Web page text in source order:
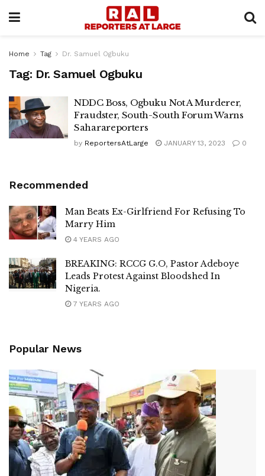
Home Tag Dr. Samuel Ogbuku
Tag: Dr. Samuel Ogbuku
NDDC Boss, Ogbuku Not A Murderer,
Fraudster, South-South Forum Warns
Saharareporters
by ReportersAtLarge JANUARY 13, 2023 0
Recommended
Man Beats Ex-Girlfriend For Refusing To
Marry Him
4 YEARS AGO
BREAKING: RCCG G.O, Pastor Adeboye
Leads Protest Against Bloodshed In
Nigeria.
7 YEARS AGO
Popular News